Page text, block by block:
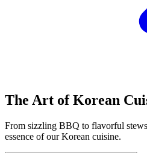
The Art of Korean
From sizzling BBQ to flavorful
essence of our Korean cuisine.